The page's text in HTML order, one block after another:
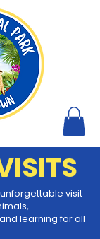
visit
and learning for all